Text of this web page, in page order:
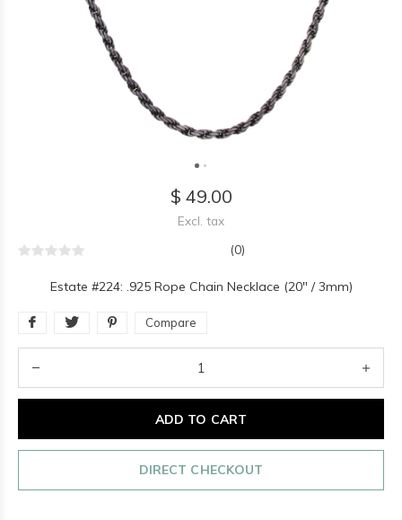
$ 49.00
Excl. tax
(0)
Estate #224: .925 Rope Chain Necklace (20" / 3mm)
Compare
ADD TO CART
DIRECT CHECKOUT